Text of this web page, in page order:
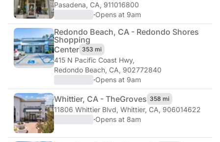
Pasadena, CA, 911016800
·Opens at 9am
Redondo Beach, CA - Redondo Shores
Shopping
Center 353 mi
415 N Pacific Coast Hwy,
Redondo Beach, CA, 902772840
·Opens at 9am
Whittier, CA - TheGroves 358 mi
11806 Whittier Blvd, Whittier, CA, 906014622
·Opens at 8am